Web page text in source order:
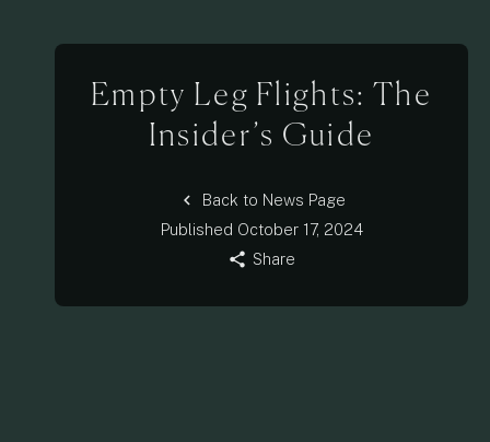
Empty Leg Flights: The
Insider’s Guide
chevron_left
Back to News Page
Published October 17, 2024
share Share